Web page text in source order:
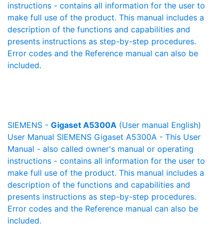
instructions - contains all information for the user to
make full use of the product. This manual includes a
description of the functions and capabilities and
presents instructions as step-by-step procedures.
Error codes and the Reference manual can also be
included.
SIEMENS - Gigaset A5300A (User manual English)
User Manual SIEMENS Gigaset A5300A - This User
Manual - also called owner's manual or operating
instructions - contains all information for the user to
make full use of the product. This manual includes a
description of the functions and capabilities and
presents instructions as step-by-step procedures.
Error codes and the Reference manual can also be
included.